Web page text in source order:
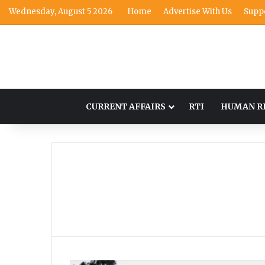
Wednesday, August 5 2026 Home Advertise With Us
CURRENT AFFAIRS RTI HUMAN